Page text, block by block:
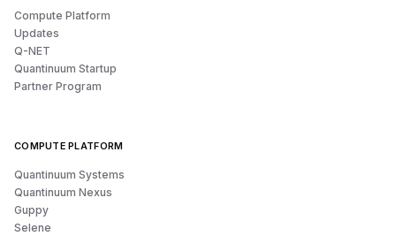
Compute Platform
Updates
Q-NET
Quantinuum Startup
Partner Program
COMPUTE PLATFORM
Quantinuum Systems
Quantinuum Nexus
Guppy
Selene